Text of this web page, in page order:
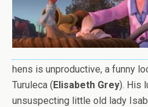
hens is unproductive, a funny
Turuleca (Elisabeth Grey). His
unsuspecting little old lady